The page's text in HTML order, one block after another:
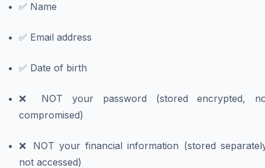
✅ Name
✅ Email address
✅ Date of birth
❌ NOT your password (stored encrypted,
compromised)
❌ NOT your financial information (stored
not accessed)